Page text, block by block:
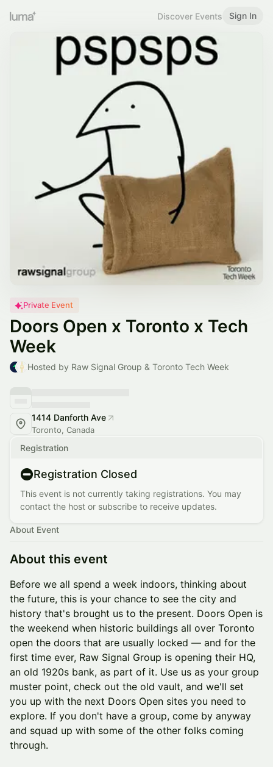
Discover Events Sign In
Private Event
Doors Open x Toronto x Tech
Week
Hosted by Raw Signal Group & Toronto Tech Week
1414 Danforth Ave
Toronto, Canada
Registration
Registration Closed
This event is not currently taking registrations. You may
contact the host or subscribe to receive updates.
About Event
About this event
Before we all spend a week indoors, thinking about
the future, this is your chance to see the city and
history that's brought us to the present. Doors Open is
the weekend when historic buildings all over Toronto
open the doors that are usually locked — and for the
first time ever, Raw Signal Group is opening their HQ,
an old 1920s bank, as part of it. Use us as your group
muster point, check out the old vault, and we'll set
you up with the next Doors Open sites you need to
explore. If you don't have a group, come by anyway
and squad up with some of the other folks coming
through.